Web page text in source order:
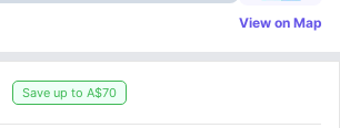
View on Map
Save up to A$70